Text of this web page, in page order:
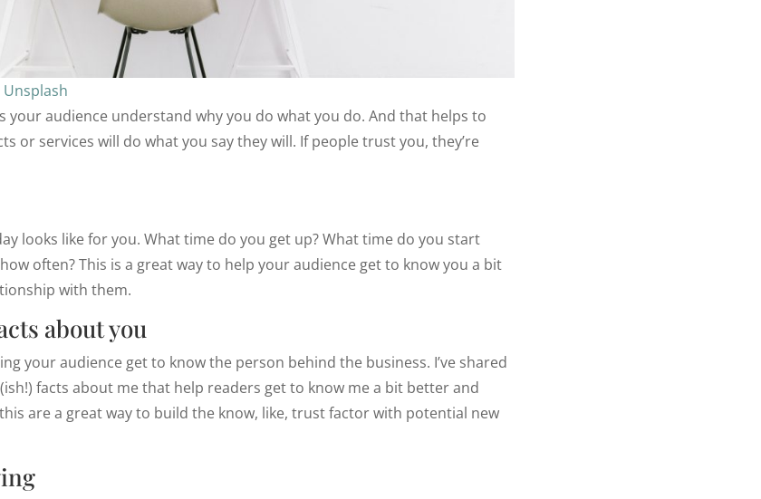
Unsplash
your audience understand why you do what you do. And that helps to
or services will do what you say they will. If people trust you, they’re
looks like for you. What time do you get up? What time do you start
often? This is a great way to help your audience get to know you a bit
with them.
about you
your audience get to know the person behind the business. I’ve shared
facts about me that help readers get to know me a bit better and
are a great way to build the know, like, trust factor with potential new